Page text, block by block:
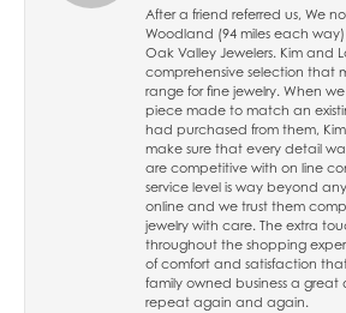
After a friend referred us, We
Woodland (94 miles each
Oak Valley Jewelers. Kim and
comprehensive selection that
range for fine jewelry. When
piece made to match an
had purchased from them,
make sure that every detail
are competitive with on line
service level is way beyond
online and we trust them
jewelry with care. The extra
throughout the shopping
of comfort and satisfaction
family owned business a great
repeat again and again.